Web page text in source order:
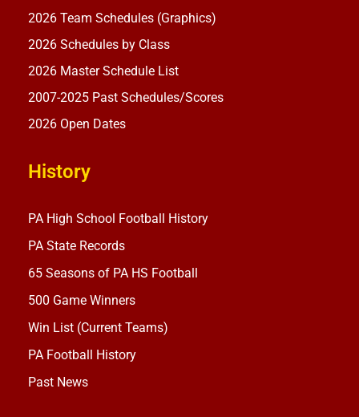
2026 Team Schedules (Graphics)
2026 Schedules by Class
2026 Master Schedule List
2007-2025 Past Schedules/Scores
2026 Open Dates
History
PA High School Football History
PA State Records
65 Seasons of PA HS Football
500 Game Winners
Win List (Current Teams)
PA Football History
Past News